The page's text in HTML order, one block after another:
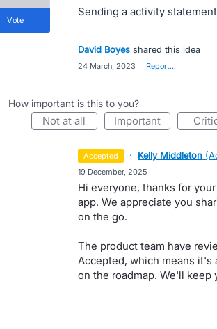
Sending a activity
vote
David Boyes shared this idea
24 March, 2023 Report…
How important is this to you?
not at all important
accepted · Kelly Middleton (
19 December, 2025
Hi everyone, thanks for
app. We appreciate you
on the go.
The product team have
Accepted, which means
on the roadmap. We'll keep